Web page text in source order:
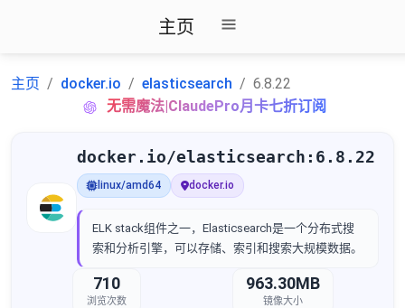
主页
主页 docker.io elasticsearch
6.8.22
无需魔法|ClaudePro月卡七折订阅
docker.io/elasticsearch:6.8.22
linux/amd64 docker.io
ELK stack组件之一，Elasticsearch是一个分布式搜
索和分析引擎，可以存储、索引和搜索大规模数据。
710
浏览次数
963.30MB
镜像大小